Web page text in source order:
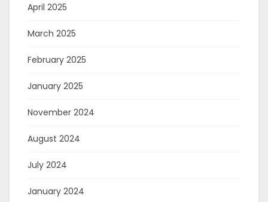
April 2025
March 2025
February 2025
January 2025
November 2024
August 2024
July 2024
January 2024